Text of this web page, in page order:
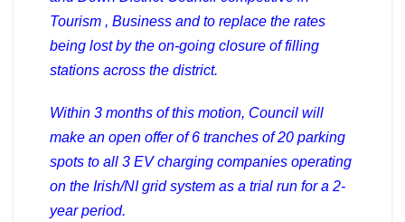
Tourism , Business and to replace the rates
being lost by the on-going closure of filling
stations across the district.
Within 3 months of this motion, Council will
make an open offer of 6 tranches of 20 parking
spots to all 3 EV charging companies operating
on the Irish/NI grid system as a trial run for a 2-
year period.